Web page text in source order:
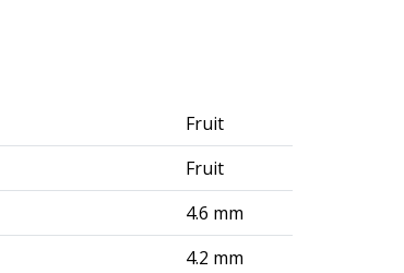
Fruit
Fruit
4.6 mm
4.2 mm